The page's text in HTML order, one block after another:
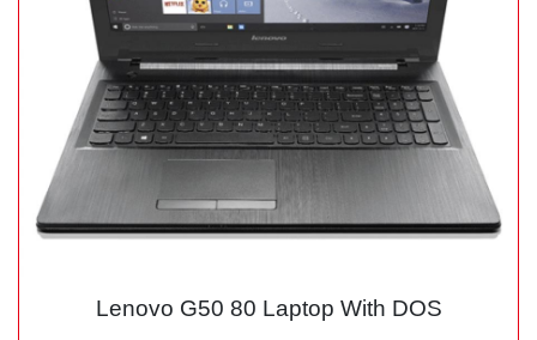
Lenovo G50 80 Laptop With DOS